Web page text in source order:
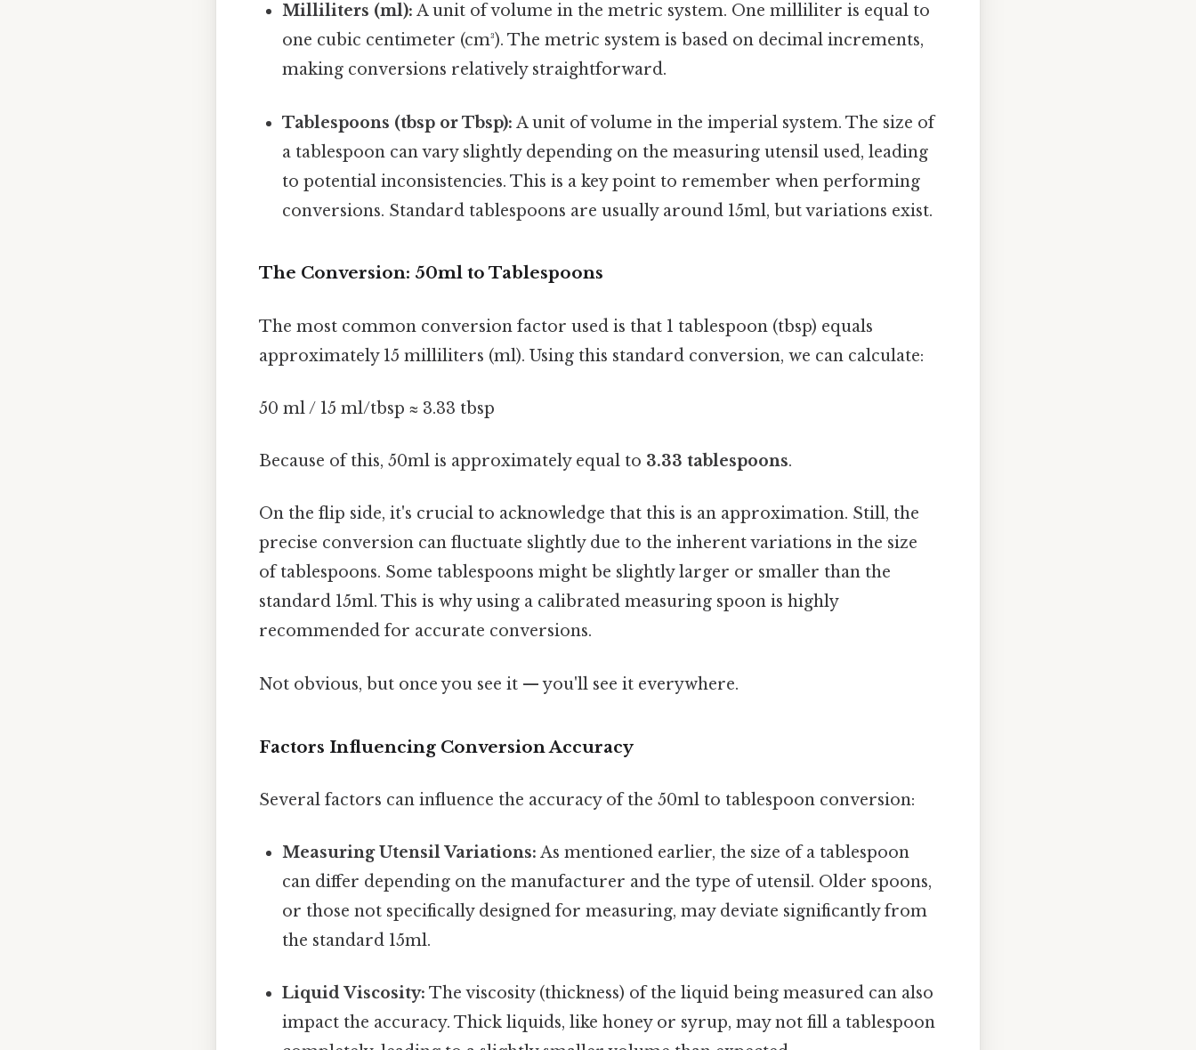
Milliliters (ml): A unit of volume in the metric system. One milliliter is equal to
one cubic centimeter (cm³). The metric system is based on decimal increments,
making conversions relatively straightforward.
Tablespoons (tbsp or Tbsp): A unit of volume in the imperial system. The size of
a tablespoon can vary slightly depending on the measuring utensil used, leading
to potential inconsistencies. This is a key point to remember when performing
conversions. Standard tablespoons are usually around 15ml, but variations exist.
The Conversion: 50ml to Tablespoons
The most common conversion factor used is that 1 tablespoon (tbsp) equals
approximately 15 milliliters (ml). Using this standard conversion, we can calculate:
50 ml / 15 ml/tbsp ≈ 3.33 tbsp
Because of this, 50ml is approximately equal to 3.33 tablespoons.
On the flip side, it's crucial to acknowledge that this is an approximation. Still, the
precise conversion can fluctuate slightly due to the inherent variations in the size
of tablespoons. Some tablespoons might be slightly larger or smaller than the
standard 15ml. This is why using a calibrated measuring spoon is highly
recommended for accurate conversions.
Not obvious, but once you see it — you'll see it everywhere.
Factors Influencing Conversion Accuracy
Several factors can influence the accuracy of the 50ml to tablespoon conversion:
Measuring Utensil Variations: As mentioned earlier, the size of a tablespoon
can differ depending on the manufacturer and the type of utensil. Older spoons,
or those not specifically designed for measuring, may deviate significantly from
the standard 15ml.
Liquid Viscosity: The viscosity (thickness) of the liquid being measured can also
impact the accuracy. Thick liquids, like honey or syrup, may not fill a tablespoon